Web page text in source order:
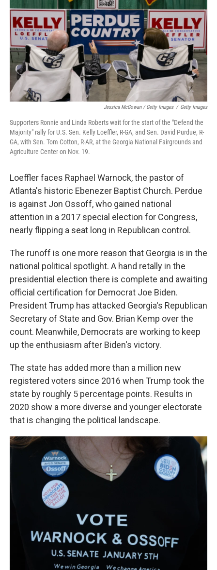
Jessica McGowan / Getty Images / Getty Images
Supporters Ronnie and Linda Roberts wait for the start of the "Defend the
Majority" rally for U.S. Sen. Kelly Loeffler, R-GA, and Sen. David Purdue, R-
GA, with Sen. Tom Cotton, R-AR, at the Georgia National Fairgrounds and
Agriculture Center on Nov. 19.
Loeffler faces Raphael Warnock, the pastor of
Atlanta's historic Ebenezer Baptist Church. Perdue
is against Jon Ossoff, who gained national
attention in a 2017 special election for Congress,
nearly flipping a seat long in Republican control.
The runoff is one more reason that Georgia is in the
national political spotlight. A hand retally in the
presidential election there is complete and awaiting
official certification for Democrat Joe Biden.
President Trump has attacked Georgia's Republican
Secretary of State and Gov. Brian Kemp over the
count. Meanwhile, Democrats are working to keep
up the enthusiasm after Biden's victory.
The state has added more than a million new
registered voters since 2016 when Trump took the
state by roughly 5 percentage points. Results in
2020 show a more diverse and younger electorate
that is changing the political landscape.